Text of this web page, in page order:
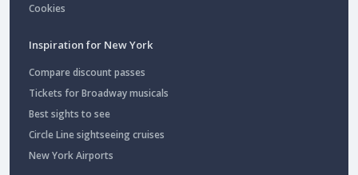
Cookies
Inspiration for New York
Compare discount passes
Tickets for Broadway musicals
Best sights to see
Circle Line sightseeing cruises
New York Airports